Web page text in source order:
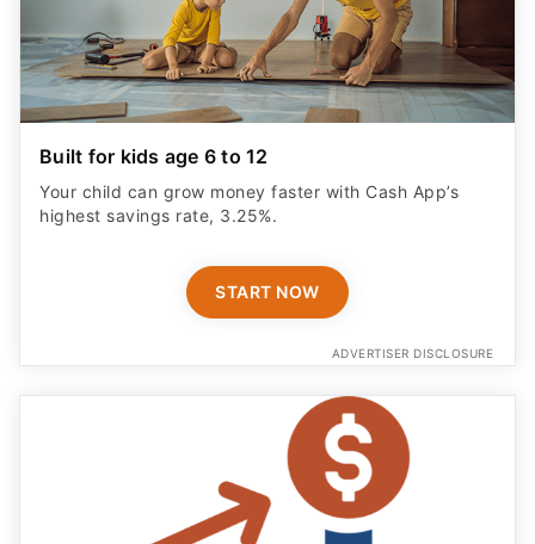
Built for kids age 6 to 12
Your child can grow money faster with Cash App’s
highest savings rate, 3.25%.
START NOW
ADVERTISER DISCLOSURE